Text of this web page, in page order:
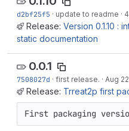
d2bf25f5 · update to readme ·
Release: Version 0.1.10 :
static documentation
0.0.1
7508027d · first release. · Aug
Release: Trreat2p first
First packaging